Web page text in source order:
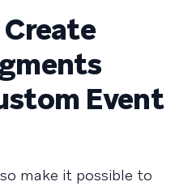
Create
Event
make it possible to